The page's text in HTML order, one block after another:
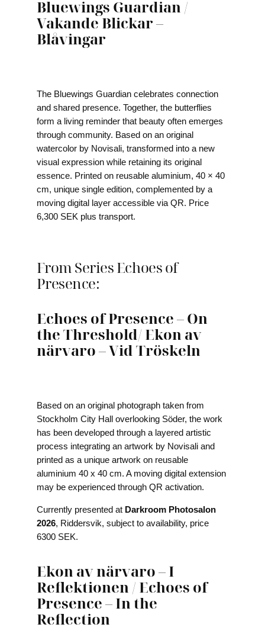
Bluewings Guardian /
Vakande Blickar –
Blåvingar
The Bluewings Guardian celebrates connection
and shared presence. Together, the butterflies
form a living reminder that beauty often emerges
through community. Based on an original
watercolor by Novisali, transformed into a new
visual expression while retaining its original
essence. Printed on reusable aluminium, 40 × 40
cm, unique single edition, complemented by a
moving digital layer accessible via QR. Price
6,300 SEK plus transport.
From Series Echoes of
Presence:
Echoes of Presence – On
the Threshold/Ekon av
närvaro – Vid Tröskeln
Based on an original photograph taken from
Stockholm City Hall overlooking Söder, the work
has been developed through a layered artistic
process integrating an artwork by Novisali and
printed as a unique artwork on reusable
aluminium 40 x 40 cm. A moving digital extension
may be experienced through QR activation.
Currently presented at Darkroom Photosalon
2026, Riddersvik, subject to availability, price
6300 SEK.
Ekon av närvaro – I
Reflektionen / Echoes of
Presence – In the
Reflection